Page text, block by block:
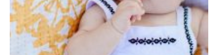
Academics
Advising